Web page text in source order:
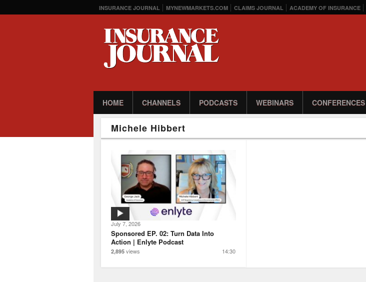
INSURANCE JOURNAL MYNEWMARKETS.COM CLAIMS JOURNAL ACADEMY OF INSURANCE
HOME CHANNELS PODCASTS WEBINARS CONFERENCES
Michele Hibbert
July 7, 2026
Sponsored EP. 02: Turn Data Into
Action | Enlyte Podcast
14:30
2,895 views